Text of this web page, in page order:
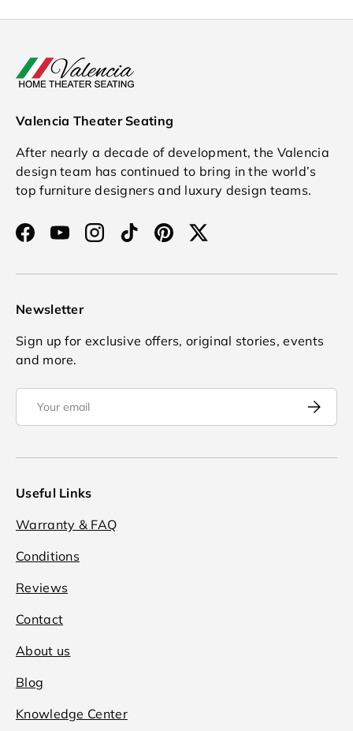
Valencia Theater Seating
After nearly a decade of development, the Valencia
design team has continued to bring in the world’s
top furniture designers and luxury design teams.
FacebookYouTubeInstagram
TikTokPinterestTwitter
Newsletter
Sign up for exclusive offers, original stories, events
and more.
Useful Links
Warranty & FAQ
Conditions
Reviews
Contact
About us
Blog
Knowledge Center